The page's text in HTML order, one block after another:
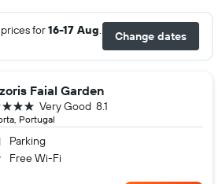
for16-17 Aug Change dates
Faial Garden
Portugal
8.1
Very Good
Parking
Free Wi-Fi